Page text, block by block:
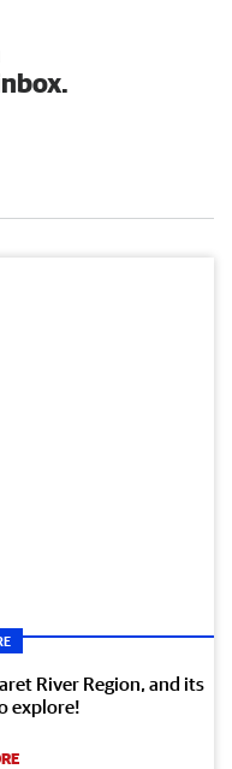
River Region, and its
explore!